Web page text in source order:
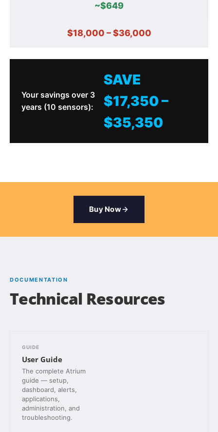
~$649
$18,000 – $36,000
Your savings over 3
years (10 sensors):
SAVE
$17,350 –
$35,350
Buy Now
DOCUMENTATION
Technical Resources
GUIDE
User Guide
The complete Atrium
guide — setup,
dashboard, alerts,
applications,
administration, and
troubleshooting.